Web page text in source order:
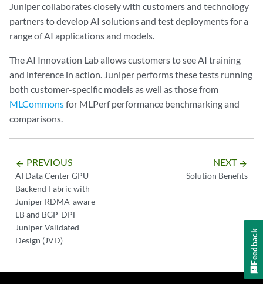
Juniper collaborates closely with customers and technology
partners to develop AI solutions and test deployments for a
range of AI applications and models.
The AI Innovation Lab allows customers to see AI training
and inference in action. Juniper performs these tests running
both customer-specific models as well as those from
MLCommonsfor MLPerf performance benchmarking and
comparisons.
arrow_backward PREVIOUS
AI Data Center GPU
Backend Fabric with
Juniper RDMA-aware
LB and BGP-DPF—
Juniper Validated
Design (JVD)
NEXT arrow_forward
Solution Benefits
Feedback